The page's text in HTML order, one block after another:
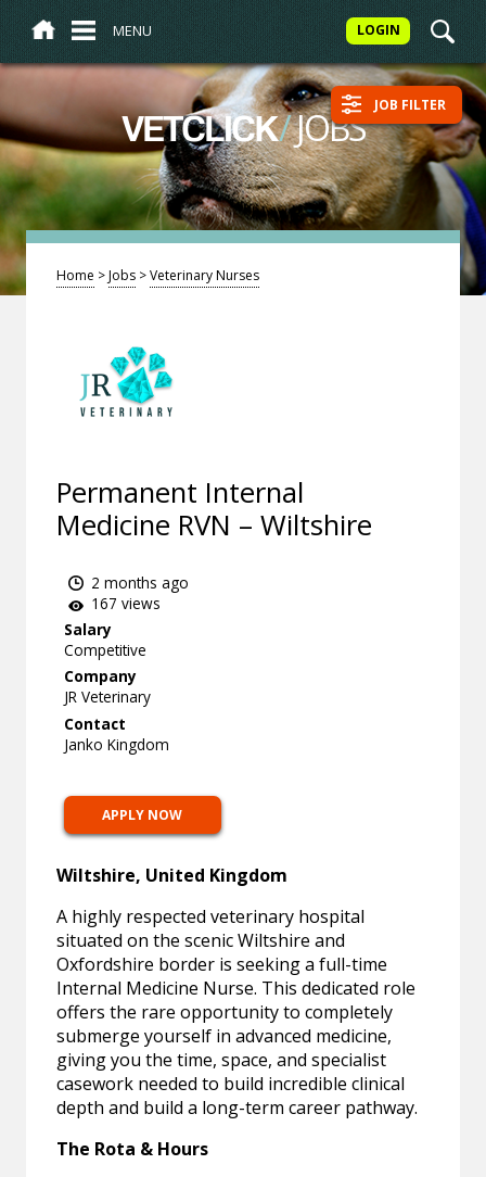
MENU LOGIN
VETCLICK/JOBS JOB FILTER
Home >Jobs >Veterinary Nurses
Permanent Internal
Medicine RVN – Wiltshire
2 months ago
167 views
Salary
Competitive
Company
JR Veterinary
Contact
Janko Kingdom
APPLY NOW
Wiltshire, United Kingdom
A highly respected veterinary hospital
situated on the scenic Wiltshire and
Oxfordshire border is seeking a full-time
Internal Medicine Nurse. This dedicated role
offers the rare opportunity to completely
submerge yourself in advanced medicine,
giving you the time, space, and specialist
casework needed to build incredible clinical
depth and build a long-term career pathway.
The Rota & Hours